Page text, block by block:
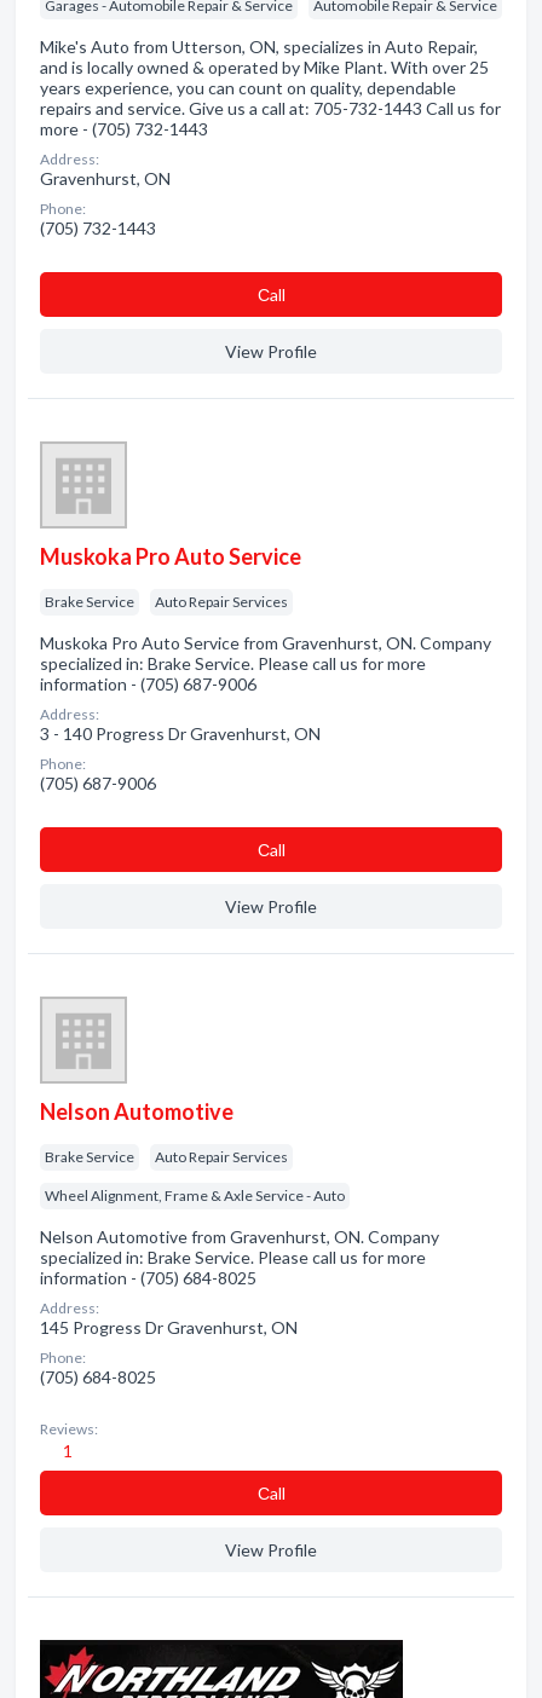
Garages - Automobile Repair & Service Automobile Repair & Service
Mike's Auto from Utterson, ON, specializes in Auto Repair,
and is locally owned & operated by Mike Plant. With over 25
years experience, you can count on quality, dependable
repairs and service. Give us a call at: 705-732-1443 Call us for
more - (705) 732-1443
Address:
Gravenhurst, ON
Phone:
(705) 732-1443
Сall
View Profile
Muskoka Pro Auto Service
Brake Service Auto Repair Services
Muskoka Pro Auto Service from Gravenhurst, ON. Company
specialized in: Brake Service. Please call us for more
information - (705) 687-9006
Address:
3 - 140 Progress Dr Gravenhurst, ON
Phone:
(705) 687-9006
Сall
View Profile
Nelson Automotive
Brake Service Auto Repair Services
Wheel Alignment, Frame & Axle Service - Auto
Nelson Automotive from Gravenhurst, ON. Company
specialized in: Brake Service. Please call us for more
information - (705) 684-8025
Address:
145 Progress Dr Gravenhurst, ON
Phone:
(705) 684-8025
Reviews:
1
Сall
View Profile